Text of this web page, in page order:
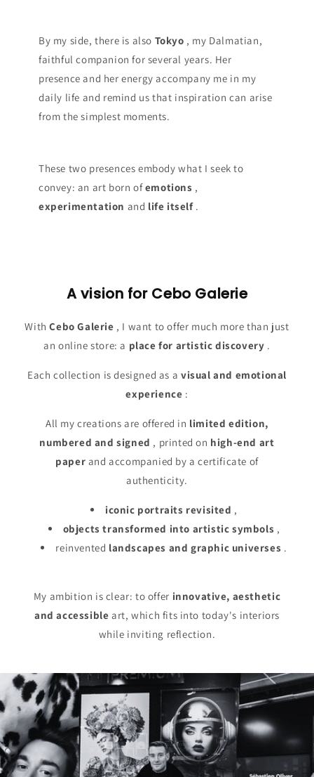
By my side, there is also Tokyo , my Dalmatian,
faithful companion for several years. Her
presence and her energy accompany me in my
daily life and remind us that inspiration can arise
from the simplest moments.
These two presences embody what I seek to
convey: an art born ofemotions ,
experimentation and life itself.
A vision for Cebo Galerie
WithCebo Galerie , I want to offer much more than just
an online store: a place for artistic discovery .
Each collection is designed as a visual and emotional
experience :
All my creations are offered in limited edition,
numbered and signed , printed on high-end art
paper and accompanied by a certificate of
authenticity.
iconic portraits revisited ,
objects transformed into artistic symbols ,
reinvented landscapes and graphic universes .
My ambition is clear: to offer innovative, aesthetic
and accessible art, which fits into today's interiors
while inviting reflection.